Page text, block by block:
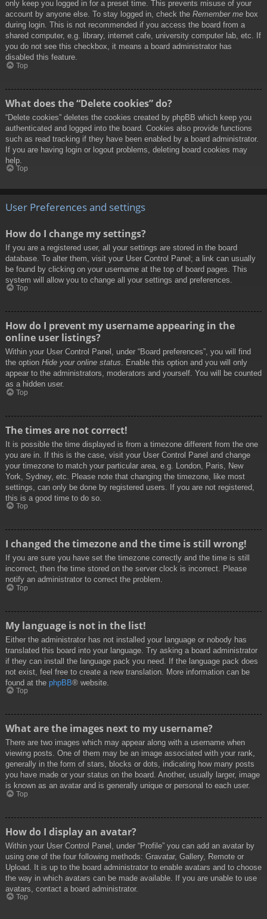
only keep you logged in for a preset time. This prevents misuse of your
account by anyone else. To stay logged in, check the Remember me box
during login. This is not recommended if you access the board from a
shared computer, e.g. library, internet cafe, university computer lab, etc. If
you do not see this checkbox, it means a board administrator has
disabled this feature.
Top
What does the “Delete cookies” do?
“Delete cookies” deletes the cookies created by phpBB which keep you
authenticated and logged into the board. Cookies also provide functions
such as read tracking if they have been enabled by a board administrator.
If you are having login or logout problems, deleting board cookies may
help.
Top
User Preferences and settings
How do I change my settings?
If you are a registered user, all your settings are stored in the board
database. To alter them, visit your User Control Panel; a link can usually
be found by clicking on your username at the top of board pages. This
system will allow you to change all your settings and preferences.
Top
How do I prevent my username appearing in the
online user listings?
Within your User Control Panel, under “Board preferences”, you will find
the option Hide your online status. Enable this option and you will only
appear to the administrators, moderators and yourself. You will be counted
as a hidden user.
Top
The times are not correct!
It is possible the time displayed is from a timezone different from the one
you are in. If this is the case, visit your User Control Panel and change
your timezone to match your particular area, e.g. London, Paris, New
York, Sydney, etc. Please note that changing the timezone, like most
settings, can only be done by registered users. If you are not registered,
this is a good time to do so.
Top
I changed the timezone and the time is still wrong!
If you are sure you have set the timezone correctly and the time is still
incorrect, then the time stored on the server clock is incorrect. Please
notify an administrator to correct the problem.
Top
My language is not in the list!
Either the administrator has not installed your language or nobody has
translated this board into your language. Try asking a board administrator
if they can install the language pack you need. If the language pack does
not exist, feel free to create a new translation. More information can be
found at the phpBB® website.
Top
What are the images next to my username?
There are two images which may appear along with a username when
viewing posts. One of them may be an image associated with your rank,
generally in the form of stars, blocks or dots, indicating how many posts
you have made or your status on the board. Another, usually larger, image
is known as an avatar and is generally unique or personal to each user.
Top
How do I display an avatar?
Within your User Control Panel, under “Profile” you can add an avatar by
using one of the four following methods: Gravatar, Gallery, Remote or
Upload. It is up to the board administrator to enable avatars and to choose
the way in which avatars can be made available. If you are unable to use
avatars, contact a board administrator.
Top